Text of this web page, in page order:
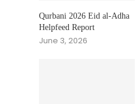
Qurbani 2026 Eid al-Adha
Helpfeed Report
June 3, 2026